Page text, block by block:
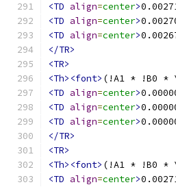
<TD align=center>
<TD align=center>
<TD align=center>
</TR>
<TR>
<Th><font> (!A1 * !B0 *
<TD align=center>
<TD align=center>
<TD align=center>
</TR>
<TR>
<Th><font> (!A1 * !B0 *
<TD align=center>